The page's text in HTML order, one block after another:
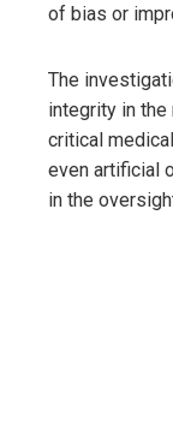
of bias or
The
integrity in
critical
even artificial
in the